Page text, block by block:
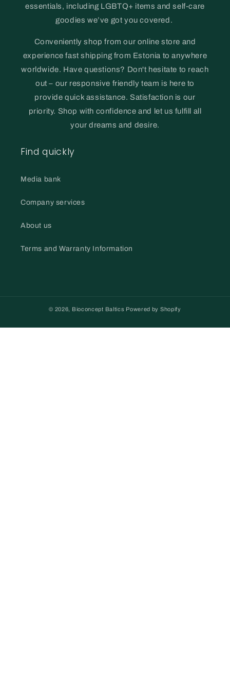
essentials, including LGBTQ+ items and self-care
goodies we’ve got you covered.
Conveniently shop from our online store and
experience fast shipping from Estonia to anywhere
worldwide. Have questions? Don't hesitate to reach
out – our responsive friendly team is here to
provide quick assistance. Satisfaction is our
priority. Shop with confidence and let us fulfill all
your dreams and desire.
Find quickly
Media bank
Company services
About us
Terms and Warranty Information
© 2026, Bioconcept Baltics Powered by Shopify